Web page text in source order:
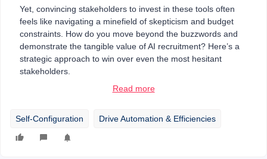
Yet, convincing stakeholders to invest in these tools often
feels like navigating a minefield of skepticism and budget
constraints. How do you move beyond the buzzwords and
demonstrate the tangible value of AI recruitment? Here’s a
strategic approach to win over even the most hesitant
stakeholders.
Read more
Self-Configuration Drive Automation & Efficiencies